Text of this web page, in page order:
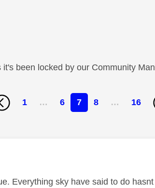
been locked by our Community
1 … 6 7 8 … 16
authored by:
Everything sky have said to do